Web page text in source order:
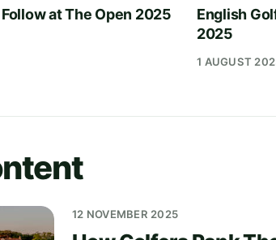
at The Open 2025
English
2025
1 AUGUST
12 NOVEMBER 2025